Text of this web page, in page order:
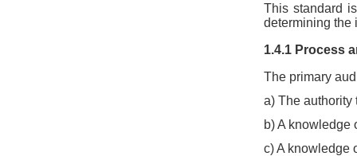
This standard
determining the
1.4.1 Process
The primary
a) The authority
b) A knowledge
c) A knowledge